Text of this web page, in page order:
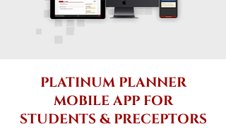
PLATINUM PLANNER
MOBILE APP FOR
STUDENTS & PRECEPTORS